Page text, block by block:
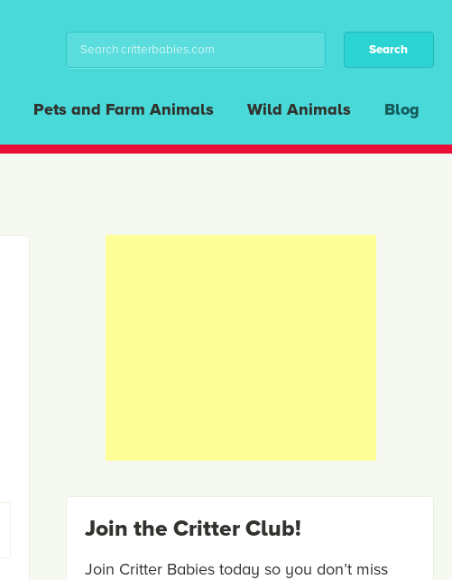
Pets and Farm Animals Wild Animals Blog
Join the Critter Club!
Join Critter Babies today so you don’t miss